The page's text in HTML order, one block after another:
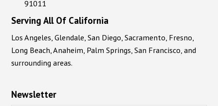
91011
Serving All Of California
Los Angeles, Glendale, San Diego, Sacramento, Fresno,
Long Beach, Anaheim, Palm Springs, San Francisco, and
surrounding areas.
Newsletter